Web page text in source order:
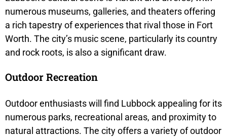
numerous museums, galleries, and theaters offering
a rich tapestry of experiences that rival those in Fort
Worth. The city’s music scene, particularly its country
and rock roots, is also a significant draw.
Outdoor Recreation
Outdoor enthusiasts will find Lubbock appealing for its
numerous parks, recreational areas, and proximity to
natural attractions. The city offers a variety of outdoor